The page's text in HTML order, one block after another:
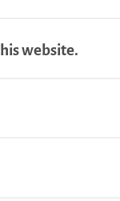
website.